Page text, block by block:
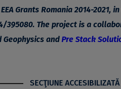
Grants Romania 2014-2021,
395080. The project is a
Geophysics andPre Stack
SECŢIUNE